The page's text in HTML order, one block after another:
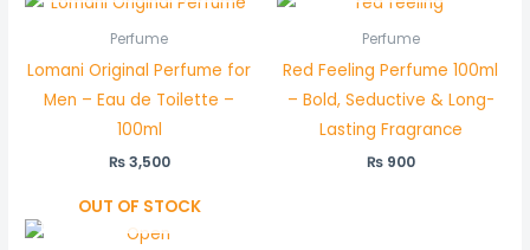
Perfume
Lomani Original Perfume for
Men – Eau de Toilette –
100ml
₨3,500
Perfume
Red Feeling Perfume 100ml
– Bold, Seductive & Long-
Lasting Fragrance
₨900
OUT OF STOCK